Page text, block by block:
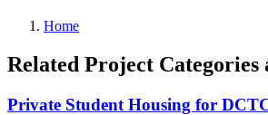
Home
Related Project Categories
Private Student Housing for